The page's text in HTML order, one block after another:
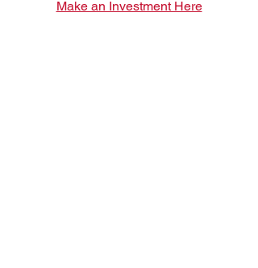
Make an Investment Here